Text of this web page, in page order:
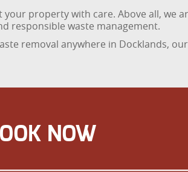
property with care. Above all, we
responsible waste management.
removal anywhere in Docklands,
NOW